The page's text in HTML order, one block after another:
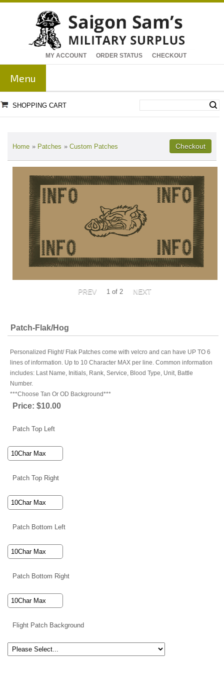
MY ACCOUNT ORDER STATUS CHECKOUT
Menu
SHOPPING CART
Home » Patches » Custom Patches
1 of 2
Patch-Flak/Hog
Personalized Flight/ Flak Patches come with velcro and can have UP TO 6
lines of information. Up to 10 Character MAX per line. Common information
includes: Last Name, Initials, Rank, Service, Blood Type, Unit, Battle
Number.
***Choose Tan Or OD Background***
Price: $10.00
Patch Top Left
Patch Top Right
Patch Bottom Left
Patch Bottom Right
Flight Patch Background